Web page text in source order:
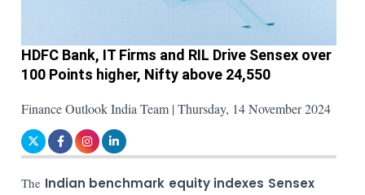
HDFC Bank, IT Firms and RIL Drive Sensex over
100 Points higher, Nifty above 24,550
Finance Outlook India Team | Thursday, 14 November 2024
The Indian benchmark equity indexes Sensex